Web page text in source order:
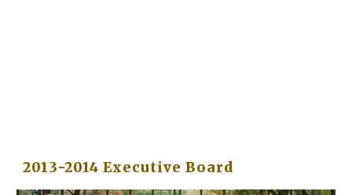
2013-2014 Executive Board